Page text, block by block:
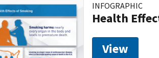
INFOGRAPHIC
Health
View